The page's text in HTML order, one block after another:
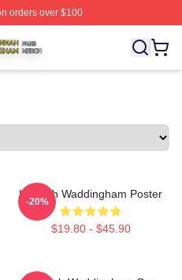
orders over $100
⚡️ Officially Licensed
Hannah Waddingham Poster
$19.80 - $45.90
-20%